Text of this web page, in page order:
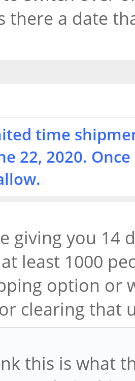
there a date
time
22, 2020.
giving you 14
least 1000
option or
clearing that
this is what